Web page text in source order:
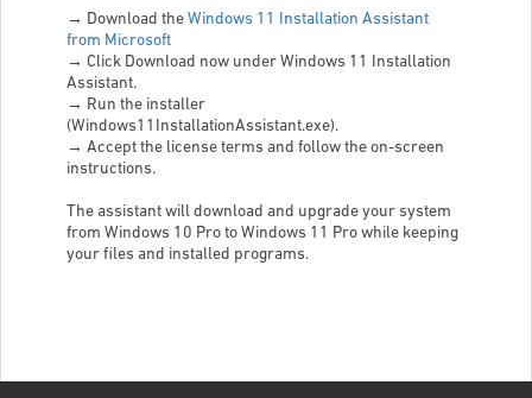
→ Download the Windows 11 Installation Assistant
from Microsoft
→ Click Download now under Windows 11 Installation
Assistant.
→ Run the installer
(Windows11InstallationAssistant.exe).
→ Accept the license terms and follow the on-screen
instructions.
The assistant will download and upgrade your system
from Windows 10 Pro to Windows 11 Pro while keeping
your files and installed programs.